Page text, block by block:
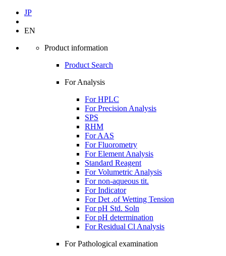
JP
EN
Product information
Product Search
For Analysis
For HPLC
For Precision Analysis
SPS
RHM
For AAS
For Fluorometry
For Element Analysis
Standard Reagent
For Volumetric Analysis
For non-aqueous tit.
For Indicator
For Det .of Wetting Tension
For pH Std. Soln
For pH determination
For Residual Cl Analysis
For Pathological examination